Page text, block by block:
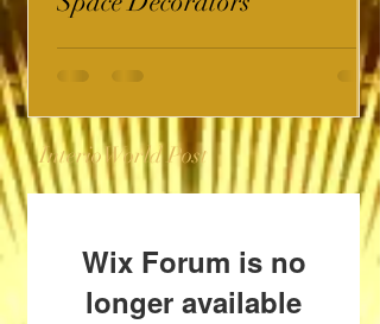
InterioWorld Post
Wix Forum is no
longer available